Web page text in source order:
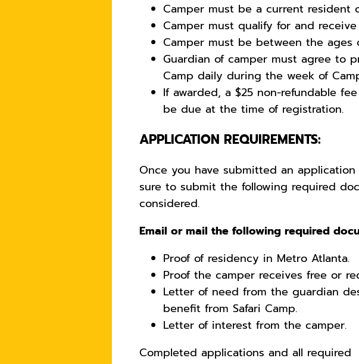
Camper must be a current resident
Camper must qualify for and
Camper must be between the ages
Guardian of camper must agree to
Camp daily during the week of
If awarded, a $25 non-refundable
be due at the time of registration.
APPLICATION REQUIREMENTS:
Once you have submitted an
sure to submit the following required
considered.
Email or mail the following required
Proof of residency in Metro Atlanta.
Proof the camper receives free or
Letter of need from the guardian
benefit from Safari Camp.
Letter of interest from the camper.
Completed applications and all required